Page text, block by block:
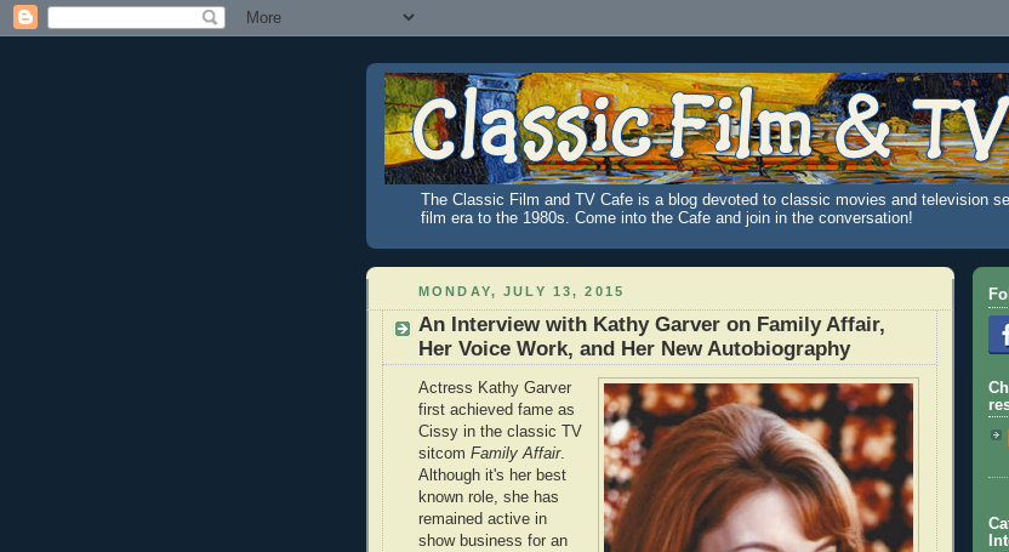
The Classic Film and TV Cafe is a blog devoted to classic movies and television
film era to the 1980s. Come into the Cafe and join in the conversation!
MONDAY, JULY 13, 2015
An Interview with Kathy Garver on Family Affair,
Her Voice Work, and Her New Autobiography
Actress Kathy Garver
first achieved fame as
Cissy in the classic TV
sitcom Family Affair.
Although it's her best
known role, she has
remained active in
show business for an